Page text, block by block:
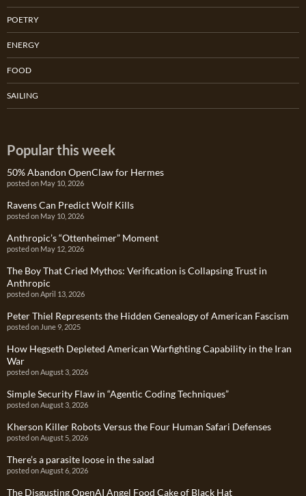
POETRY
ENERGY
FOOD
SAILING
Popular this week
50% Abandon OpenClaw for Hermes
posted on May 10, 2026
Ravens Can Predict Wolf Kills
posted on May 10, 2026
Anthropic’s “Ottenheimer” Moment
posted on May 12, 2026
The Boy That Cried Mythos: Verification is Collapsing Trust in
Anthropic
posted on April 13, 2026
Peter Thiel Represents the Hidden Genealogy of American Fascism
posted on June 9, 2025
How Hegseth Depleted American Warfighting Capability in the Iran
War
posted on August 3, 2026
Simple Security Flaw in “Agentic Coding Techniques”
posted on August 3, 2026
Kherson Killer Robots Versus the Four Human Safari Defenses
posted on August 5, 2026
There’s a parasite loose in the salad
posted on August 6, 2026
The Disgusting OpenAI Angel Food Cake of Black Hat